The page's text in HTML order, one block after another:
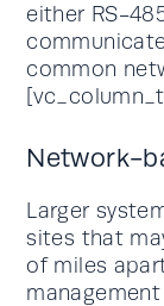
either RS-
common
Network-
Larger
sites that
of miles